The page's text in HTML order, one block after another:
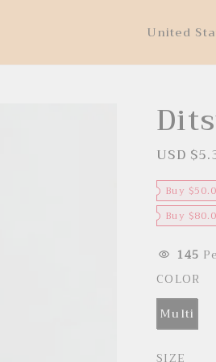
United
S
l
e
p
r
i
USD
Buy
Buy
145
COLOR
Multi
SIZE